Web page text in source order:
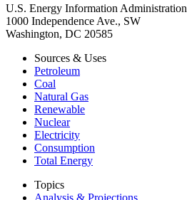
U.S. Energy Information Administration
1000 Independence Ave., SW
Washington, DC 20585
Sources & Uses
Petroleum
Coal
Natural Gas
Renewable
Nuclear
Electricity
Consumption
Total Energy
Topics